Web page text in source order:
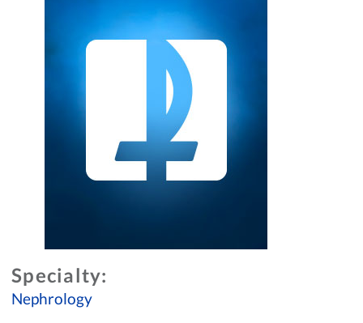
Specialty:
Nephrology